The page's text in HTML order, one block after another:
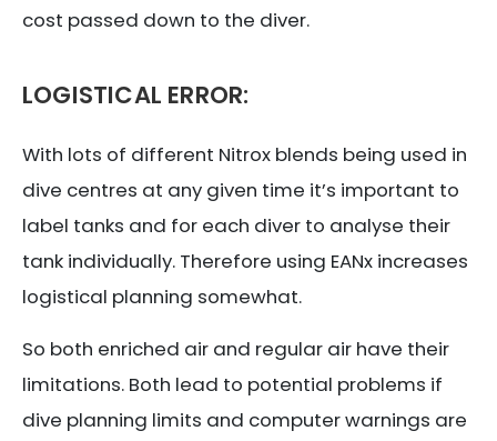
cost passed down to the diver.
LOGISTICAL ERROR:
With lots of different Nitrox blends being used in
dive centres at any given time it’s important to
label tanks and for each diver to analyse their
tank individually. Therefore using EANx increases
logistical planning somewhat.
So both enriched air and regular air have their
limitations. Both lead to potential problems if
dive planning limits and computer warnings are